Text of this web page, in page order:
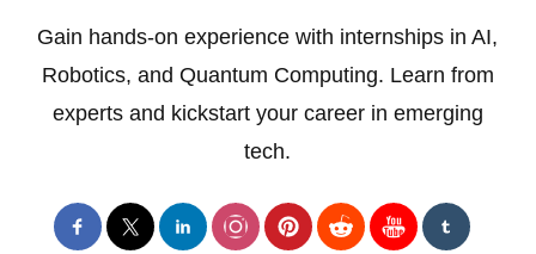
Gain hands-on experience with internships in AI,
Robotics, and Quantum Computing. Learn from
experts and kickstart your career in emerging
tech.